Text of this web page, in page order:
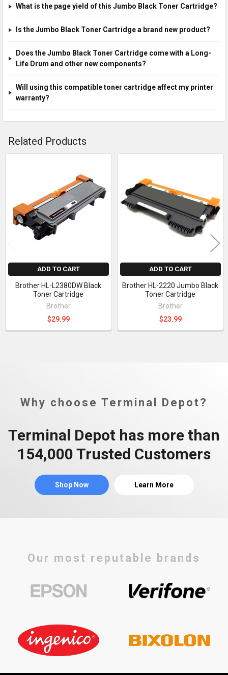
What is the page yield of this Jumbo Black Toner Cartridge?
Is the Jumbo Black Toner Cartridge a brand new product?
Does the Jumbo Black Toner Cartridge come with a Long-
Life Drum and other new components?
Will using this compatible toner cartridge affect my printer
warranty?
Related Products
Products
ADD TO CART
Brother HL-L2380DW Black
Toner Cartridge
Brother
$29.99
ADD TO CART
Brother HL-2220 Jumbo Black
Toner Cartridge
Brother
$23.99
Why choose Terminal Depot?
Terminal Depot has more than
154,000 Trusted Customers
Shop Now Learn More
Our most reputable brands